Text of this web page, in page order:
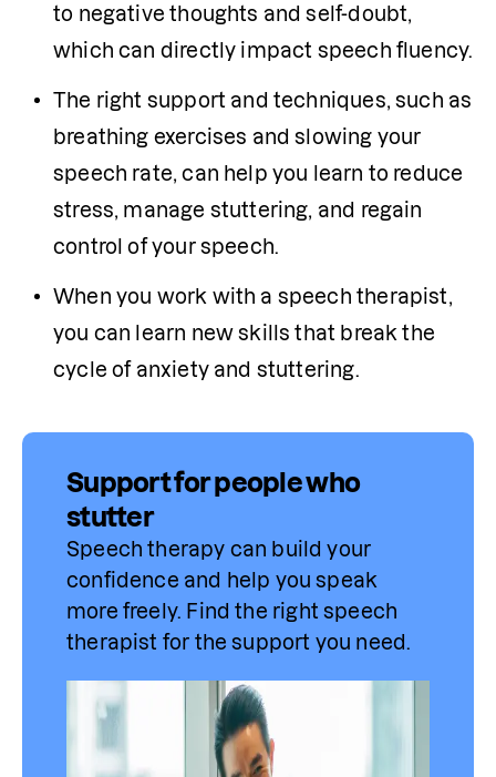
to negative thoughts and self-doubt,
The right support and techniques, such as
breathing exercises and slowing your
speech rate, can help you learn to reduce
stress, manage stuttering, and regain
control of your speech.
When you work with a speech therapist,
you can learn new skills that break the
cycle of anxiety and stuttering.
Support for people who
stutter
Speech therapy can build your
confidence and help you speak
more freely. Find the right speech
therapist for the support you need.